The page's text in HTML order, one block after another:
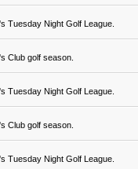
Tuesday Night Golf League.
Club golf season.
Tuesday Night Golf League.
Club golf season.
Tuesday Night Golf League.